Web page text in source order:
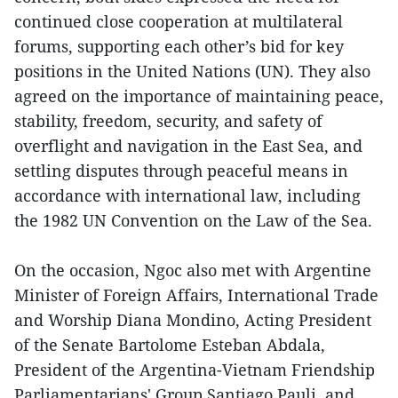
continued close cooperation at multilateral
forums, supporting each other’s bid for key
positions in the United Nations (UN). They also
agreed on the importance of maintaining peace,
stability, freedom, security, and safety of
overflight and navigation in the East Sea, and
settling disputes through peaceful means in
accordance with international law, including
the 1982 UN Convention on the Law of the Sea.
On the occasion, Ngoc also met with Argentine
Minister of Foreign Affairs, International Trade
and Worship Diana Mondino, Acting President
of the Senate Bartolome Esteban Abdala,
President of the Argentina-Vietnam Friendship